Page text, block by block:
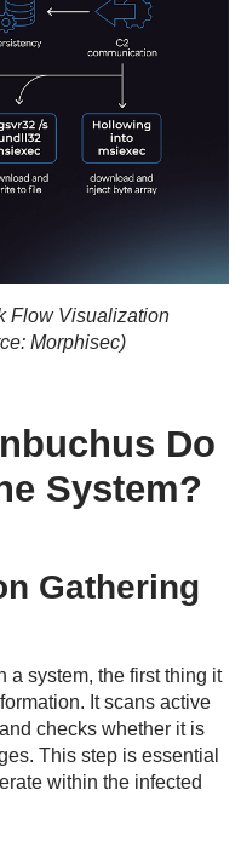
Flow Visualization
Morphisec)
Do
System?
Gathering
a system, the first thing it
It scans active
checks whether it is
This step is essential
within the infected